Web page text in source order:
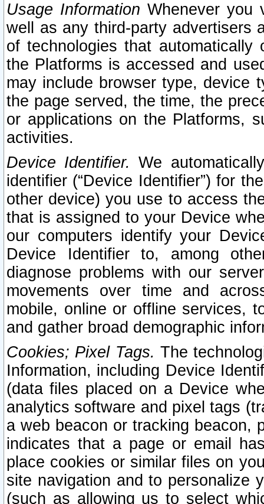
Usage Information Whenever you
well as any third-party advertisers
of technologies that
the Platforms is accessed and
may include browser type, device
the page served, the time, the
or applications on the Platforms,
activities.
Device Identifier. We
identifier (“Device Identifier”) for
other device) you use to access
that is assigned to your Device
our computers identify your
Device Identifier to, among
diagnose problems with our
movements over time and
mobile, online or offline services,
and gather broad demographic
Cookies; Pixel Tags. The
Information, including Device
(data files placed on a Device
analytics software and pixel tags
a web beacon or tracking beacon,
indicates that a page or email
place cookies or similar files on
site navigation and to personalize
(such as allowing us to select